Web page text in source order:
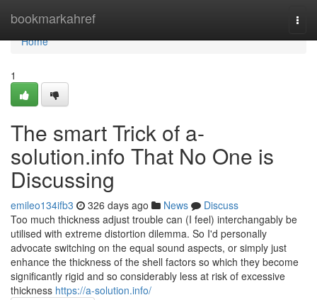
bookmarkahref
Home
Home
1
The smart Trick of a-
solution.info That No One is
Discussing
emileo134ifb3 326 days ago News
Discuss
Too much thickness adjust trouble can (I feel) interchangably be
utilised with extreme distortion dilemma. So I'd personally
advocate switching on the equal sound aspects, or simply just
enhance the thickness of the shell factors so which they become
significantly rigid and so considerably less at risk of excessive
thickness https://a-solution.info/